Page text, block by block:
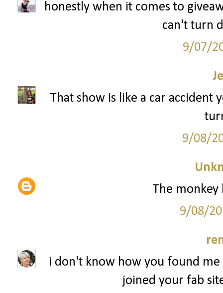
honestly when it comes to
can't turn
9/07/
That show is like a car
9/08/
The monkey
9/08/
i don't know how you found me
joined your fab